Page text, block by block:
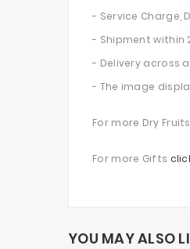
- Service Charge,
- Shipment within
- Delivery across
- The image
For more Dry
For more Gifts
YOU MAY ALSO